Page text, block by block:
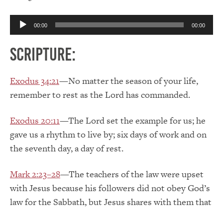
Audio
Player
00:00 00:00
Scripture:
Exodus 34:21—No matter the season of your life,
remember to rest as the Lord has commanded.
Exodus 20:11—The Lord set the example for us; he
gave us a rhythm to live by; six days of work and on
the seventh day, a day of rest.
Mark 2:23–28—The teachers of the law were upset
with Jesus because his followers did not obey God’s
law for the Sabbath, but Jesus shares with them that